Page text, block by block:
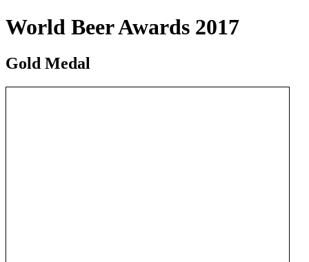
World Beer Awards 2017
Gold Medal